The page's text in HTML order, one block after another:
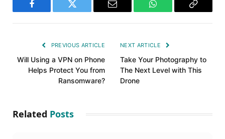
Facebook Twitter Email WhatsAppCopy
PREVIOUS ARTICLE
Will Using a VPN on Phone
Helps Protect You from
Ransomware?
NEXT ARTICLE
Take Your Photography to
The Next Level with This
Drone
Related Posts